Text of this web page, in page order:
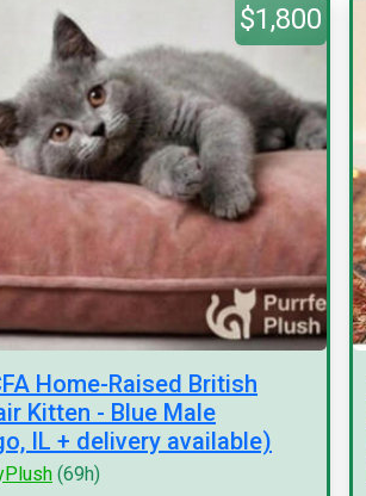
$1,800
Home-Raised British
Kitten - Blue Male
IL + delivery available)
(69h)